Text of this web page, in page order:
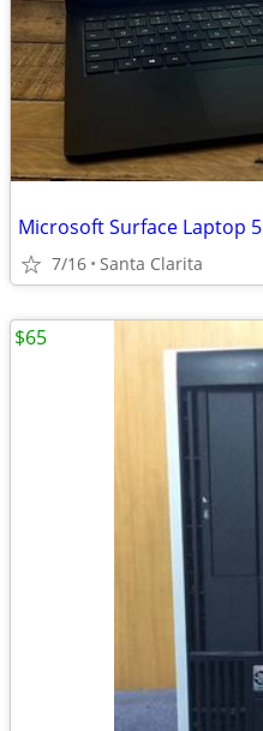
Microsoft Surface Laptop
7/16 Santa Clarita
$65